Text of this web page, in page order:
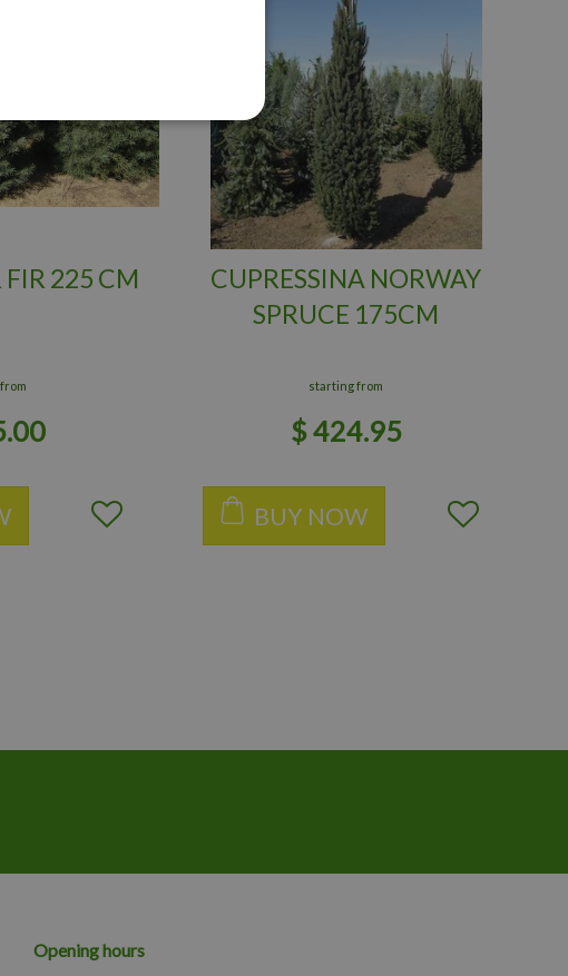
225 CM
.00
CUPRESSINA NORWAY
SPRUCE 175CM
starting from
$424.95
BUY NOW
Opening hours